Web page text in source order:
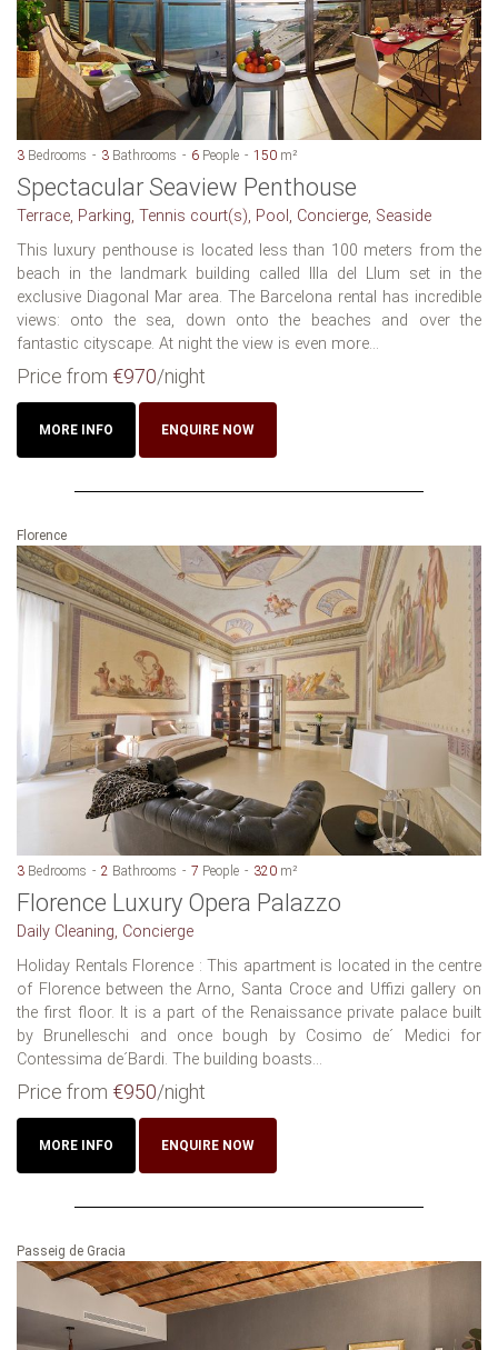
3 Bedrooms 3 Bathrooms 6 People 150 m²
Spectacular Seaview Penthouse
Terrace, Parking, Tennis court(s), Pool, Concierge, Seaside
This luxury penthouse is located less than 100 meters from the
beach in the landmark building called Illa del Llum set in the
exclusive Diagonal Mar area. The Barcelona rental has incredible
views: onto the sea, down onto the beaches and over the
fantastic cityscape. At night the view is even more...
Price from €970/night
MORE INFO ENQUIRE NOW
Florence
3 Bedrooms 2 Bathrooms 7 People 320 m²
Florence Luxury Opera Palazzo
Daily Cleaning, Concierge
Holiday Rentals Florence : This apartment is located in the centre
of Florence between the Arno, Santa Croce and Uffizi gallery on
the first floor. It is a part of the Renaissance private palace built
by Brunelleschi and once bough by Cosimo de´ Medici for
Contessima de´Bardi. The building boasts...
Price from €950/night
MORE INFO ENQUIRE NOW
Passeig de Gracia